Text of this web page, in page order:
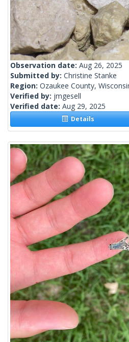
Observation date: Aug 26, 2025
Submitted by: Christine Stanke
Region: Ozaukee County,
Verified by: jmgesell
Verified date: Aug 29, 2025
Details